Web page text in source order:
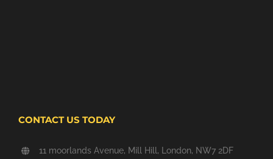
CONTACT US TODAY
11 moorlands Avenue, Mill Hill, London, NW7 2DF